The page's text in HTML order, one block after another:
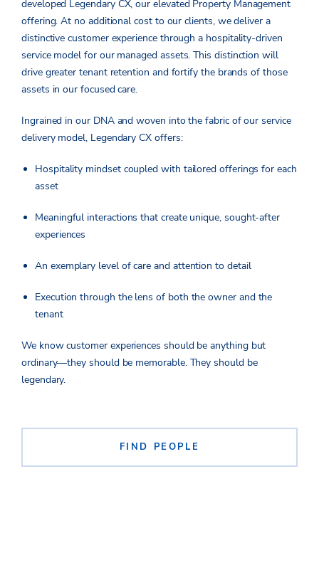
developed Legendary CX, our elevated Property Management
offering. At no additional cost to our clients, we deliver a
distinctive customer experience through a hospitality-driven
service model for our managed assets. This distinction will
drive greater tenant retention and fortify the brands of those
assets in our focused care.
Ingrained in our DNA and woven into the fabric of our service
delivery model, Legendary CX offers:
Hospitality mindset coupled with tailored offerings for each
asset
Meaningful interactions that create unique, sought-after
experiences
An exemplary level of care and attention to detail
Execution through the lens of both the owner and the
tenant
We know customer experiences should be anything but
ordinary—they should be memorable. They should be
legendary.
FIND PEOPLE